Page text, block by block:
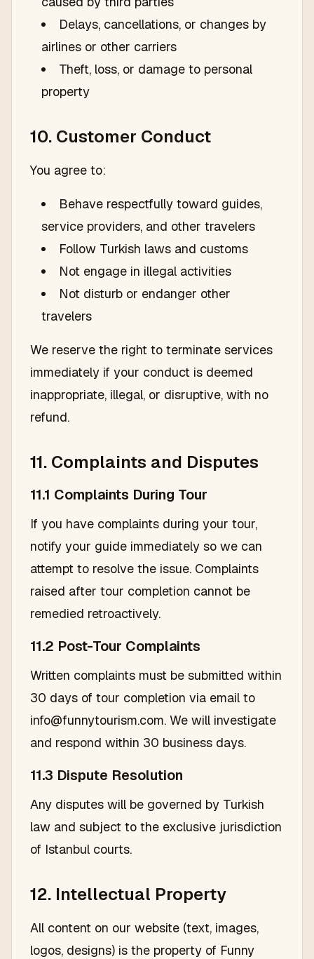
Delays, cancellations, or changes by
airlines or other carriers
Theft, loss, or damage to personal
property
10. Customer Conduct
You agree to:
Behave respectfully toward guides,
service providers, and other travelers
Follow Turkish laws and customs
Not engage in illegal activities
Not disturb or endanger other
travelers
We reserve the right to terminate services
immediately if your conduct is deemed
inappropriate, illegal, or disruptive, with no
refund.
11. Complaints and Disputes
11.1 Complaints During Tour
If you have complaints during your tour,
notify your guide immediately so we can
attempt to resolve the issue. Complaints
raised after tour completion cannot be
remedied retroactively.
11.2 Post-Tour Complaints
Written complaints must be submitted within
30 days of tour completion via email to
info@funnytourism.com. We will investigate
and respond within 30 business days.
11.3 Dispute Resolution
Any disputes will be governed by Turkish
law and subject to the exclusive jurisdiction
of Istanbul courts.
12. Intellectual Property
All content on our website (text, images,
logos, designs) is the property of Funny